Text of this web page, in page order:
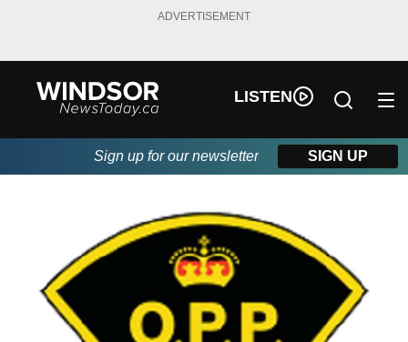
ADVERTISEMENT
LISTEN
Sign up for our newsletter SIGN UP